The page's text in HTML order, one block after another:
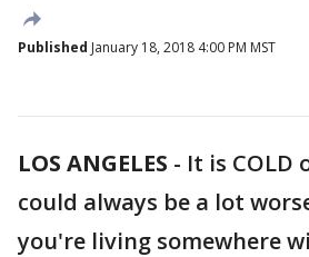
Published January 18, 2018 4:00 PM MST
LOS ANGELES - It is COLD
could always be a lot
you're living somewhere